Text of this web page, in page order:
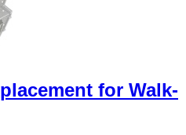
for Walk-